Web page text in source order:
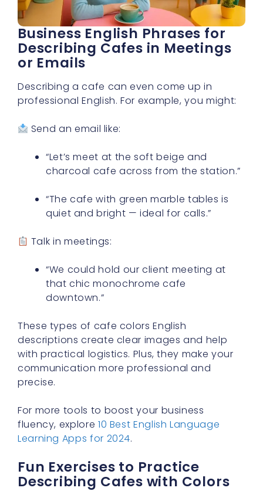
Business English Phrases for
Describing Cafes in Meetings
or Emails
Describing a cafe can even come up in
professional English. For example, you might:
Send an email like:
“Let’s meet at the soft beige and
charcoal cafe across from the station.”
“The cafe with green marble tables is
quiet and bright — ideal for calls.”
Talk in meetings:
“We could hold our client meeting at
that chic monochrome cafe
downtown.”
These types of cafe colors English
descriptions create clear images and help
with practical logistics. Plus, they make your
communication more professional and
precise.
For more tools to boost your business
fluency, explore 10 Best English Language
Learning Apps for 2024.
Fun Exercises to Practice
Describing Cafes with Colors